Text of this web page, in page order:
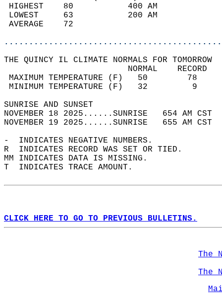
HIGHEST    80
LOWEST     63
THE QUINCY IL CLIMATE NORMALS FOR TOMORROW
MAXIMUM TEMPERATURE
MINIMUM TEMPERATURE
SUNRISE
NOVEMBER 18 2025......SUNRISE   654 AM
NOVEMBER 19 2025......SUNRISE   655 AM
-  INDICATES NEGATIVE NUMBERS.
R  INDICATES RECORD WAS SET OR TIED.
MM INDICATES DATA IS MISSING.
T  INDICATES TRACE AMOUNT.
CLICK HERE TO GO TO PREVIOUS BULLETINS.
The
The